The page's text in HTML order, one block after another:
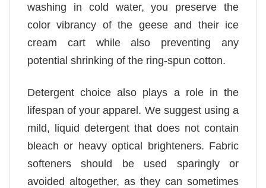
washing in cold water, you preserve the
color vibrancy of the geese and their ice
cream cart while also preventing any
potential shrinking of the ring-spun cotton.
Detergent choice also plays a role in the
lifespan of your apparel. We suggest using a
mild, liquid detergent that does not contain
bleach or heavy optical brighteners. Fabric
softeners should be used sparingly or
avoided altogether, as they can sometimes